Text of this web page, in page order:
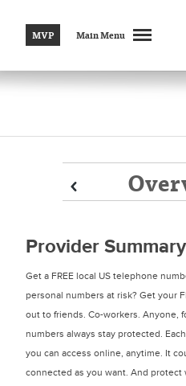
MVP Main Menu
Prev
Prev
Provider Summary
Get a FREE local US telephone
personal numbers at risk? Get your
out to friends. Co-workers. Anyone,
numbers always stay protected.
you can access online, anytime. It
connected as you want. And protect